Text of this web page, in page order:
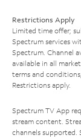
Restrictions Apply
Limited time offer;
Spectrum services
Spectrum. Channel
available in all
terms and
Restrictions apply.
Spectrum TV App
stream content.
channels supported.